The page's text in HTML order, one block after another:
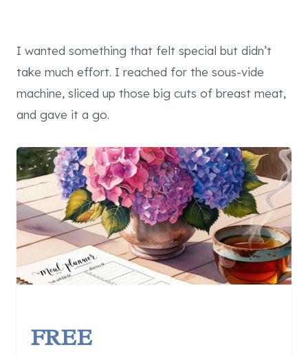
I wanted something that felt special but didn’t
take much effort. I reached for the sous-vide
machine, sliced up those big cuts of breast meat,
and gave it a go.
FREE